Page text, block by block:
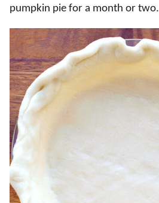
pumpkin pie for a month or two.